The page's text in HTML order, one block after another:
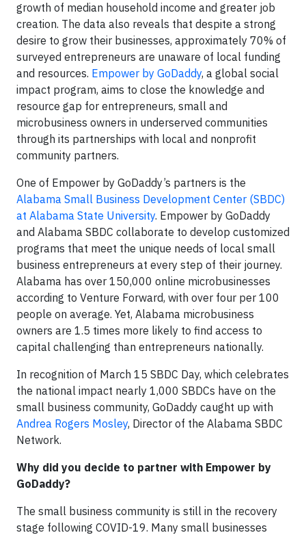
growth of median household income and greater job
creation. The data also reveals that despite a strong
desire to grow their businesses, approximately 70% of
surveyed entrepreneurs are unaware of local funding
and resources. Empower by GoDaddy, a global social
impact program, aims to close the knowledge and
resource gap for entrepreneurs, small and
microbusiness owners in underserved communities
through its partnerships with local and nonprofit
community partners.
One of Empower by GoDaddy’s partners is the
Alabama Small Business Development Center (SBDC)
at Alabama State University. Empower by GoDaddy
and Alabama SBDC collaborate to develop customized
programs that meet the unique needs of local small
business entrepreneurs at every step of their journey.
Alabama has over 150,000 online microbusinesses
according to Venture Forward, with over four per 100
people on average. Yet, Alabama microbusiness
owners are 1.5 times more likely to find access to
capital challenging than entrepreneurs nationally.
In recognition of March 15 SBDC Day, which celebrates
the national impact nearly 1,000 SBDCs have on the
small business community, GoDaddy caught up with
Andrea Rogers Mosley, Director of the Alabama SBDC
Network.
Why did you decide to partner with Empower by
GoDaddy?
The small business community is still in the recovery
stage following COVID-19. Many small businesses